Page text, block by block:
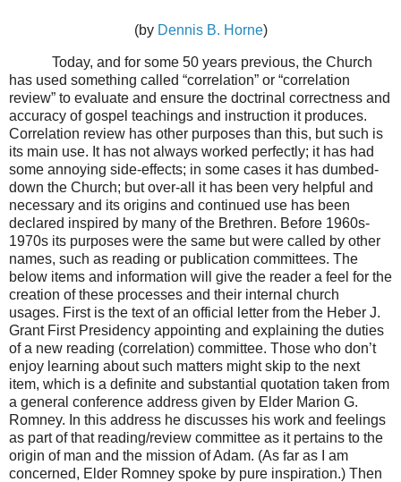
(by Dennis B. Horne)
Today, and for some 50 years previous, the Church
has used something called “correlation” or “correlation
review” to evaluate and ensure the doctrinal correctness and
accuracy of gospel teachings and instruction it produces.
Correlation review has other purposes than this, but such is
its main use. It has not always worked perfectly; it has had
some annoying side-effects; in some cases it has dumbed-
down the Church; but over-all it has been very helpful and
necessary and its origins and continued use has been
declared inspired by many of the Brethren. Before 1960s-
1970s its purposes were the same but were called by other
names, such as reading or publication committees. The
below items and information will give the reader a feel for the
creation of these processes and their internal church
usages. First is the text of an official letter from the Heber J.
Grant First Presidency appointing and explaining the duties
of a new reading (correlation) committee. Those who don’t
enjoy learning about such matters might skip to the next
item, which is a definite and substantial quotation taken from
a general conference address given by Elder Marion G.
Romney. In this address he discusses his work and feelings
as part of that reading/review committee as it pertains to the
origin of man and the mission of Adam. (As far as I am
concerned, Elder Romney spoke by pure inspiration.) Then